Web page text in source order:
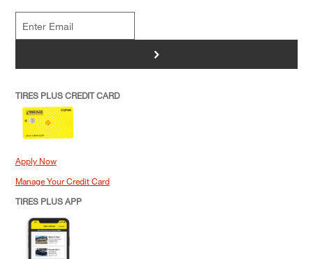
>
TIRES PLUS CREDIT CARD
Apply Now
Manage Your Credit Card
TIRES PLUS APP